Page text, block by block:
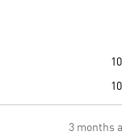
3 months